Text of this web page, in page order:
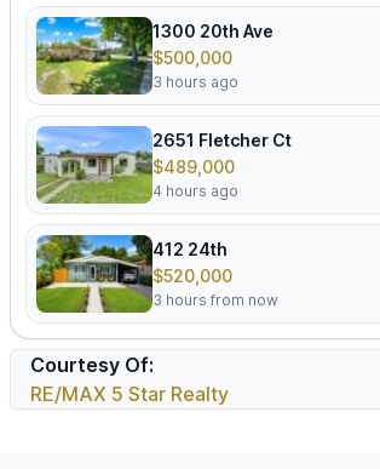
1300 20th Ave
$500,000
3 hours ago
2651 Fletcher Ct
$489,000
4 hours ago
412 24th
$520,000
3 hours from now
Courtesy Of:
RE/MAX 5 Star Realty